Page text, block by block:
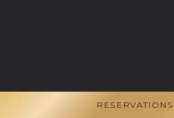
RESERVATIONS